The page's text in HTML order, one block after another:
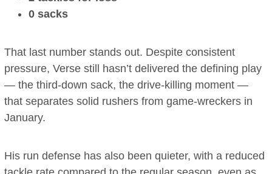
0 sacks
That last number stands out. Despite consistent
pressure, Verse still hasn’t delivered the defining play
— the third-down sack, the drive-killing moment —
that separates solid rushers from game-wreckers in
January.
His run defense has also been quieter, with a reduced